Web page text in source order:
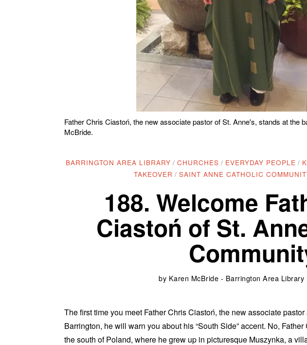
Father Chris Ciastoń, the new associate pastor of St. Anne's, stands at the
McBride.
BARRINGTON AREA LIBRARY / CHURCHES / EVERYDAY PEOPLE /
TAKEOVER / SAINT ANNE CATHOLIC
188. Welcome
Ciastoń of St.
by Karen McBride - Barrington Area Library
The first time you meet Father Chris Ciastoń, the new associate
Barrington, he will warn you about his “South Side” accent. No,
the south of Poland, where he grew up in picturesque Muszynka, a